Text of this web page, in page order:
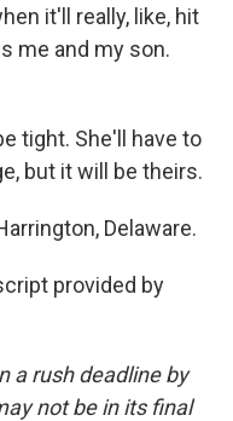
it'll really, like, hit
me and my son.
tight. She'll have to
but it will be theirs.
Delaware.
provided by
a rush deadline by
not be in its final